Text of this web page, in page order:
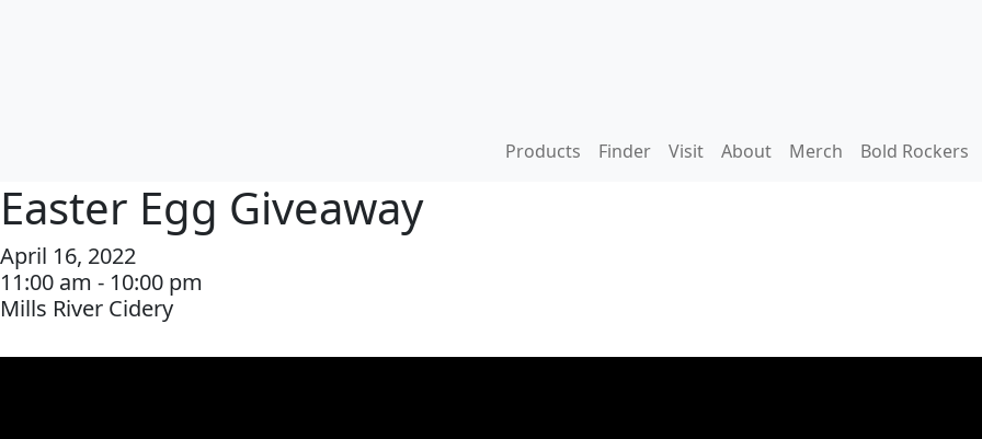
Products Finder Visit About Merch Bold Rockers
Easter Egg Giveaway
April 16, 2022
11:00 am - 10:00 pm
Mills River Cidery